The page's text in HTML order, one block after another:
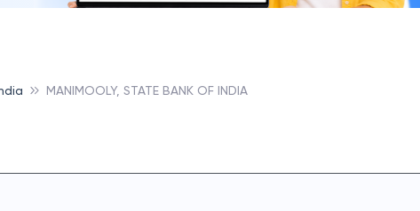
MANIMOOLY, STATE BANK OF INDIA